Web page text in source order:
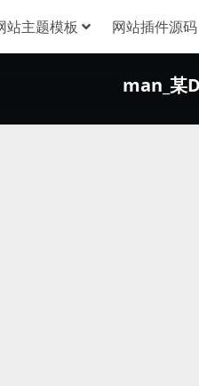
站主题模板 网站插件源码
man_某